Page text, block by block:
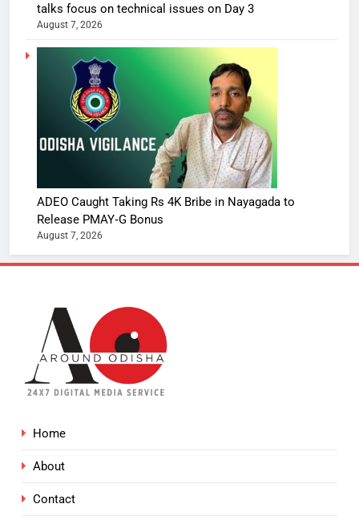
talks focus on technical issues on Day 3
August 7, 2026
ADEO Caught Taking Rs 4K Bribe in Nayagada to
Release PMAY‑G Bonus
August 7, 2026
Home
About
Contact